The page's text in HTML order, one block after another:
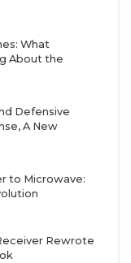
What
About the
Defensive
A New
to Microwave:
Rewrote